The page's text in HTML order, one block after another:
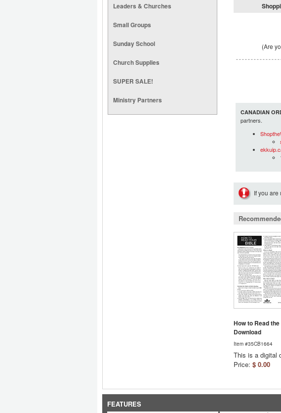
Leaders & Churches
Small Groups
Sunday School
Church Supplies
SUPER SALE!
Ministry Partners
(Are
CANADIAN
partners.
If you are
How to Read
Download
Item #35CB1664
This is a digital
Price: $ 0.00
FEATURES